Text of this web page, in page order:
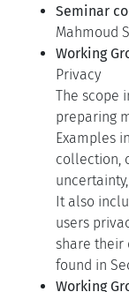
Seminar
Mahmoud
Working
Privacy
The scope
preparing
Examples
collection,
It also
users
share their
found in
Working